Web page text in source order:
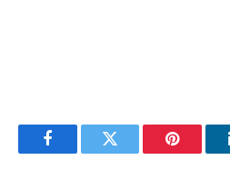
FacebookTwitter Pinterest